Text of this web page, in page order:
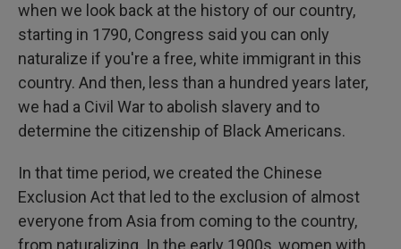
when we look back at the history of our country,
starting in 1790, Congress said you can only
naturalize if you're a free, white immigrant in this
country. And then, less than a hundred years later,
we had a Civil War to abolish slavery and to
determine the citizenship of Black Americans.
In that time period, we created the Chinese
Exclusion Act that led to the exclusion of almost
everyone from Asia from coming to the country,
from naturalizing. In the early 1900s, women with